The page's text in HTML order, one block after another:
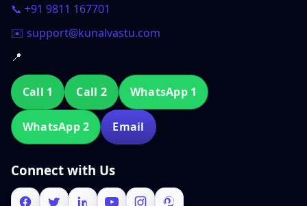
📞 +91 9811 167701
✉️ support@kunalvastu.com
📍
Call 1 Call 2 WhatsApp 1
WhatsApp 2 Email
Connect with Us